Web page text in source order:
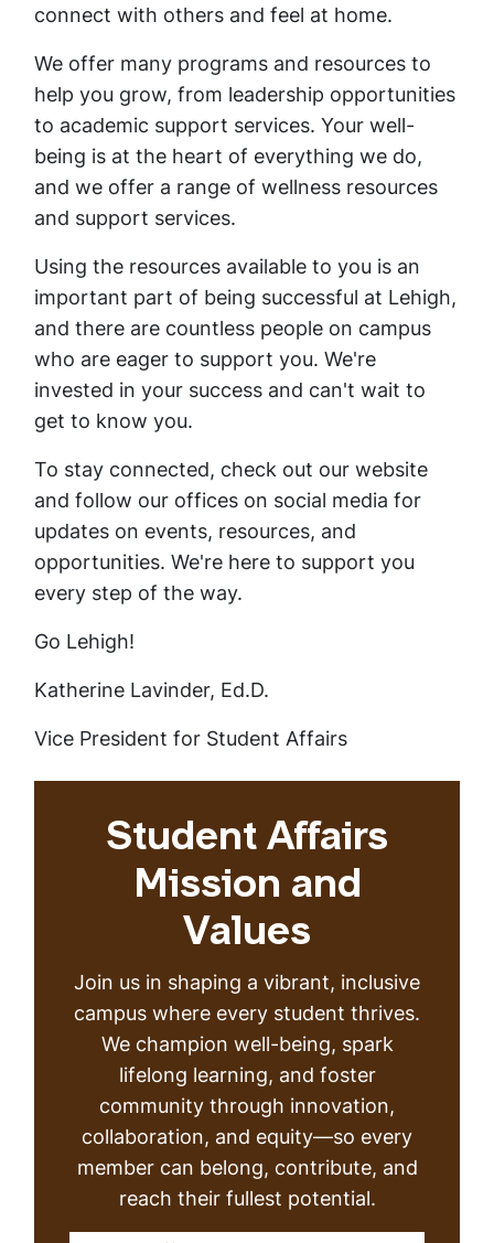
connect with others and feel at home.
We offer many programs and resources to
help you grow, from leadership opportunities
to academic support services. Your well-
being is at the heart of everything we do,
and we offer a range of wellness resources
and support services.
Using the resources available to you is an
important part of being successful at Lehigh,
and there are countless people on campus
who are eager to support you. We're
invested in your success and can't wait to
get to know you.
To stay connected, check out our website
and follow our offices on social media for
updates on events, resources, and
opportunities. We're here to support you
every step of the way.
Go Lehigh!
Katherine Lavinder, Ed.D.
Vice President for Student Affairs
Student Affairs
Mission and
Values
Join us in shaping a vibrant, inclusive
campus where every student thrives.
We champion well-being, spark
lifelong learning, and foster
community through innovation,
collaboration, and equity—so every
member can belong, contribute, and
reach their fullest potential.